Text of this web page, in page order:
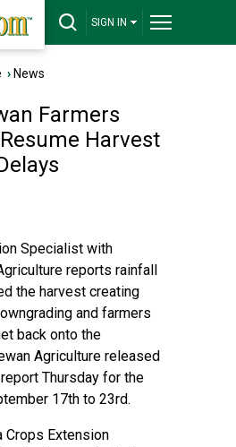
SIGN IN
› News
Farmers
Harvest
Specialist with
reports rainfall
the harvest creating
and farmers
back onto the
Agriculture released
Thursday for the
17th to 23rd.
Crops Extension